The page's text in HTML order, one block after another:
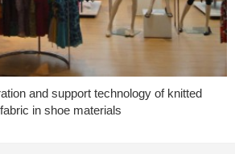
and support technology of knitted
in shoe materials